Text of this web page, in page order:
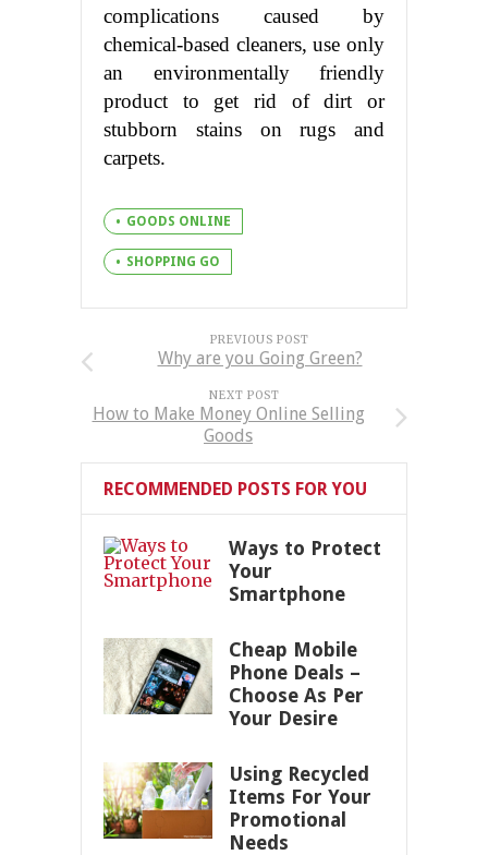
complications caused by
chemical-based cleaners, use only
an environmentally friendly
product to get rid of dirt or
stubborn stains on rugs and
carpets.
GOODS ONLINE
SHOPPING GO
PREVIOUS POST
Why are you Going Green?
NEXT POST
How to Make Money Online Selling
Goods
RECOMMENDED POSTS FOR YOU
Ways to Protect
Your
Smartphone
Cheap Mobile
Phone Deals –
Choose As Per
Your Desire
Using Recycled
Items For Your
Promotional
Needs